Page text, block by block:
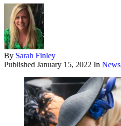
By Sarah Finley
Published January 15, 2022 In News